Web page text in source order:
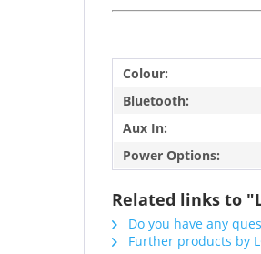
Colour:
Bluetooth:
Aux In:
Power Options:
Related links to
Do you have any
Further products by